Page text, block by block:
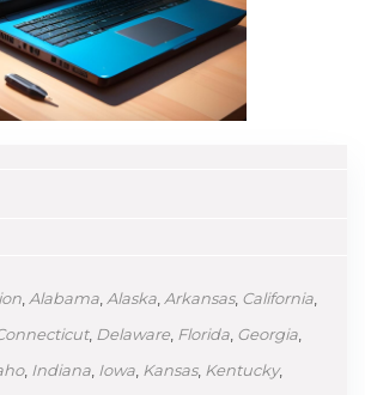
Alabama Alaska Arkansas, California
, Delaware Florida Georgia
, Indiana Iowa Kansas, Kentucky,